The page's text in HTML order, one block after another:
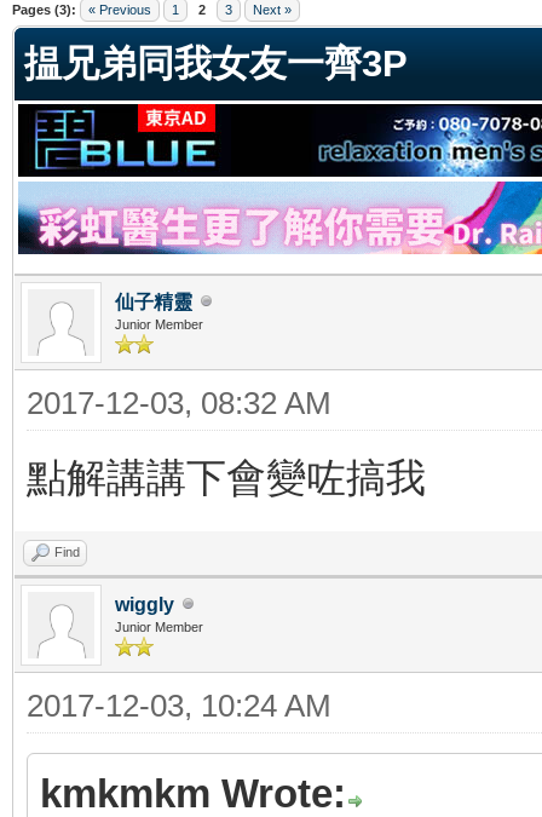
Pages (3): « Previous 1 2 3 Next »
揾兄弟同我女友一齊3P
仙子精靈
Junior Member
2017-12-03, 08:32 AM
點解講講下會變咗搞我
Find
wiggly
Junior Member
2017-12-03, 10:24 AM
kmkmkm Wrote: